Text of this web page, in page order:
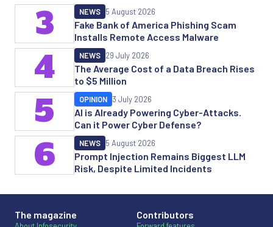
Fake Bank of America Phishing Scam
Installs Remote Access Malware
NEWS 5 August 2026
3
The Average Cost of a Data Breach Rises
to $5 Million
NEWS 29 July 2026
4
AI is Already Powering Cyber-Attacks.
Can it Power Cyber Defense?
OPINION 3 July 2026
5
Prompt Injection Remains Biggest LLM
Risk, Despite Limited Incidents
NEWS 5 August 2026
6
The magazine Contributors